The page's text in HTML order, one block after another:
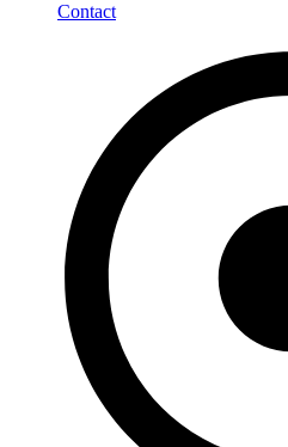
Contact